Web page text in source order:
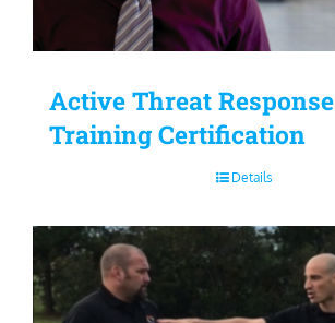
Active Threat Response
Training Certification
Details